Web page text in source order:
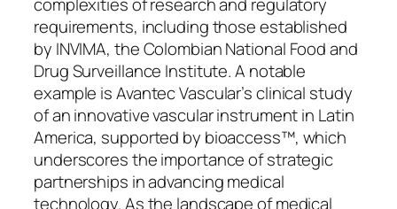
requirements, including those established
by INVIMA, the Colombian National Food and
Drug Surveillance Institute. A notable
example is Avantec Vascular’s clinical study
of an innovative vascular instrument in Latin
America, supported by bioaccess™, which
underscores the importance of strategic
partnerships in advancing medical
technology. As the landscape of medical